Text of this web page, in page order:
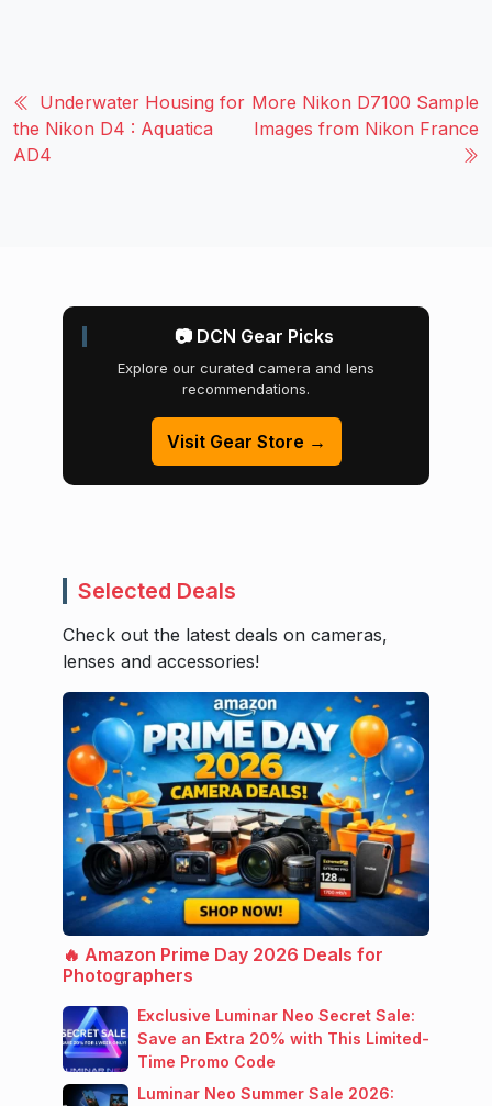
Underwater Housing for
the Nikon D4 : Aquatica
AD4
More Nikon D7100 Sample
Images from Nikon France
📷 DCN Gear Picks
Explore our curated camera and lens
recommendations.
Visit Gear Store →
Selected Deals
Check out the latest deals on cameras,
lenses and accessories!
🔥 Amazon Prime Day 2026 Deals for
Photographers
Exclusive Luminar Neo Secret Sale:
Save an Extra 20% with This Limited-
Time Promo Code
Luminar Neo Summer Sale 2026: